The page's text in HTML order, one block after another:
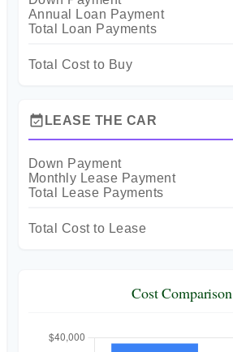
Annual Loan Payment
Total Loan Payments
Total Cost to Buy
event_available LEASE THE CAR
Down Payment
Monthly Lease Payment
Total Lease Payments
Total Cost to Lease
Cost Comparison